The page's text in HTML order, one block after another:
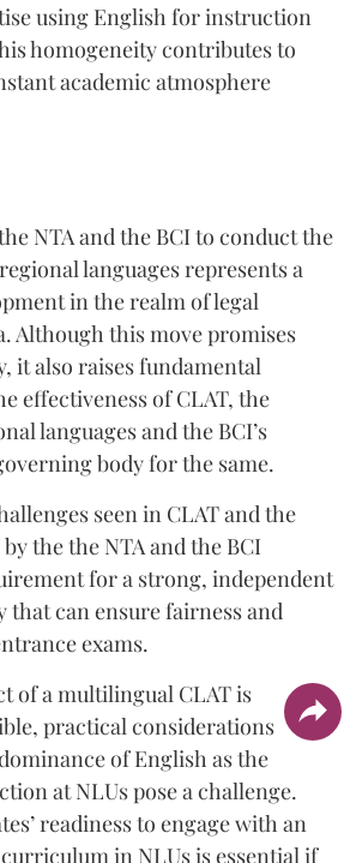
using English for instruction
homogeneity contributes to
academic atmosphere
NTA and the BCI to conduct the
languages represents a
in the realm of legal
Although this move promises
it also raises fundamental
effectiveness of CLAT, the
languages and the BCI’s
body for the same.
seen in CLAT and the
the the NTA and the BCI
for a strong, independent
that can ensure fairness and
exams.
of a multilingual CLAT is
practical considerations
of English as the
at NLUs pose a challenge.
readiness to engage with an
in NLUs is essential if